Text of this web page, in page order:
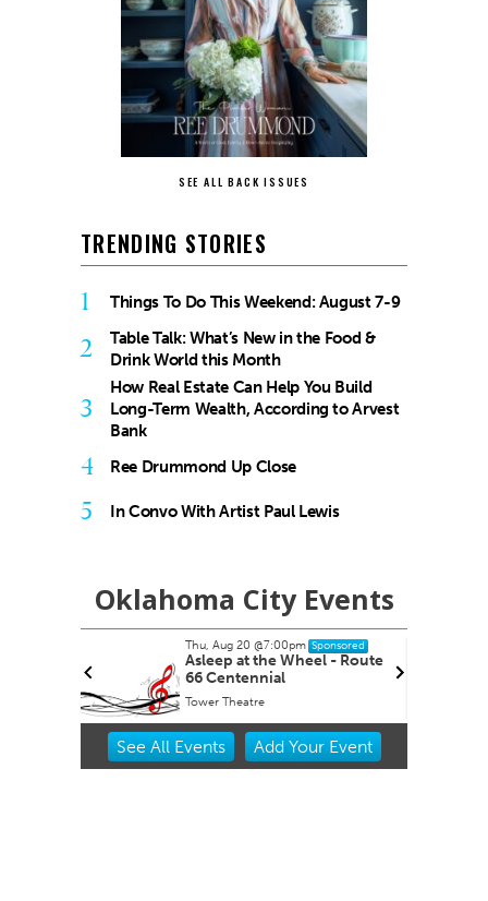
SEE ALL BACK ISSUES
TRENDING STORIES
1 Things To Do This Weekend: August 7-9
2
Table Talk: What’s New in the Food &
Drink World this Month
3
How Real Estate Can Help You Build
Long-Term Wealth, According to Arvest
Bank
4 Ree Drummond Up Close
5 In Convo With Artist Paul Lewis
Oklahoma City Events
Thu, Aug 20@7:00pm Sponsored
Asleep at the Wheel - Route
66 Centennial
Tower Theatre
Item
See All Events Add YourEvent